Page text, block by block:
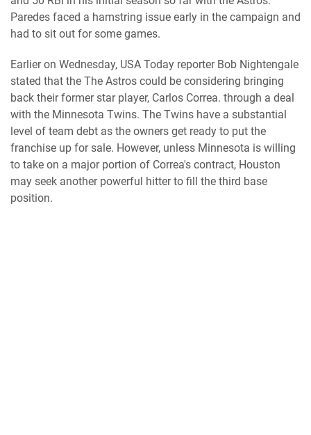
Paredes faced a hamstring issue early in the campaign and
had to sit out for some games.
Earlier on Wednesday, USA Today reporter Bob Nightengale
stated that the The Astros could be considering bringing
back their former star player, Carlos Correa. through a deal
with the Minnesota Twins. The Twins have a substantial
level of team debt as the owners get ready to put the
franchise up for sale. However, unless Minnesota is willing
to take on a major portion of Correa's contract, Houston
may seek another powerful hitter to fill the third base
position.